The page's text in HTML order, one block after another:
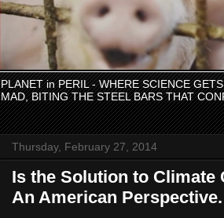
PLANET in PERIL - WHERE SCIENCE
MAD, BITING THE STEEL BARS THAT
Thursday, February 27, 2014
Is the Solution to
An American Perspective.